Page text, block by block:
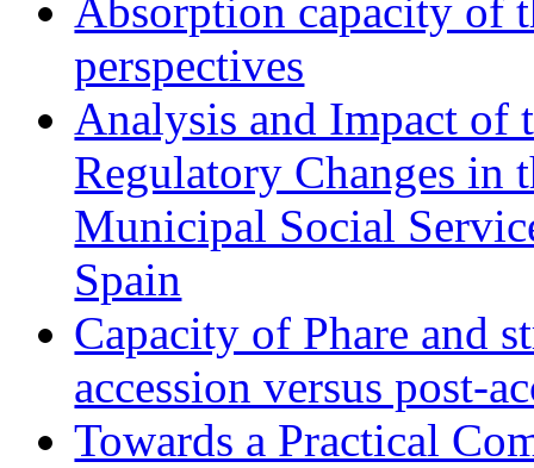
Absorption capacity of
perspectives
Analysis and Impact of
Regulatory Changes in
Municipal Social
Spain
Capacity of Phare and
accession versus post-
Towards a Practical